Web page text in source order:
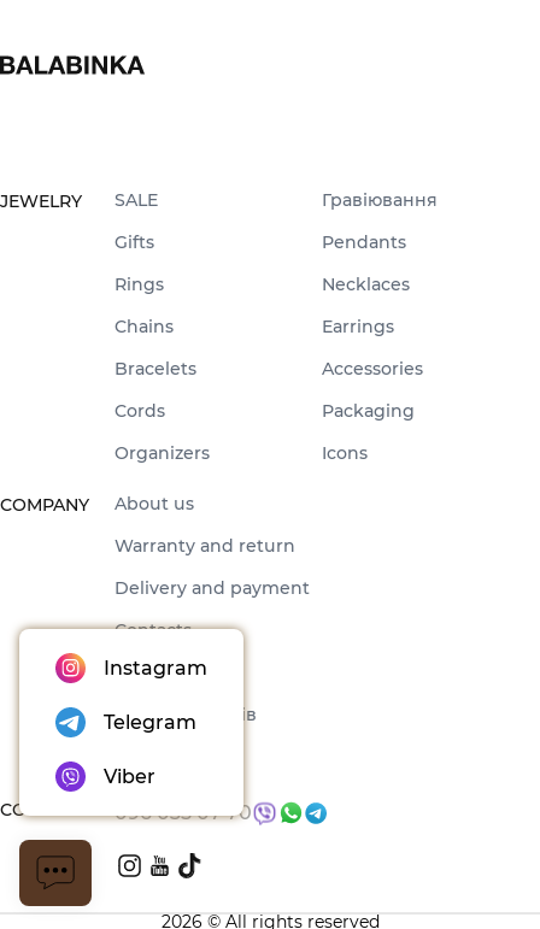
JEWELRY SALE
Гравіювання
Gifts
Pendants
Rings
Necklaces
Chains
Earrings
Bracelets
Accessories
Cords
Packaging
Organizers
Icons
COMPANY
About us
Warranty and return
Delivery and payment
Contacts
Offer
Набори товарів
CONTACTS 096 035 07 70
2026 © All rights reserved
Instagram
Telegram
Viber